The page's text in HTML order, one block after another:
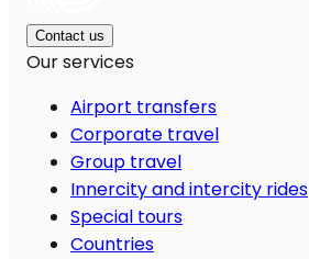
Contact us
Our services
Airport transfers
Corporate travel
Group travel
Innercity and intercity rides
Special tours
Countries